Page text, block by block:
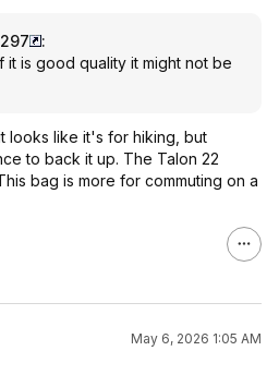
:
is good quality it might not be
looks like it's for hiking, but
to back it up. The Talon 22
bag is more for commuting on a
May 6, 2026 1:05 AM